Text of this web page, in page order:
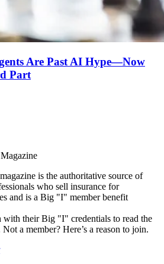
Are Past AI Hype—Now
Part
is the authoritative source of
who sell insurance for
and is a Big "I" member benefit
with their Big "I" credentials to read the
a member? Here’s a reason to join.